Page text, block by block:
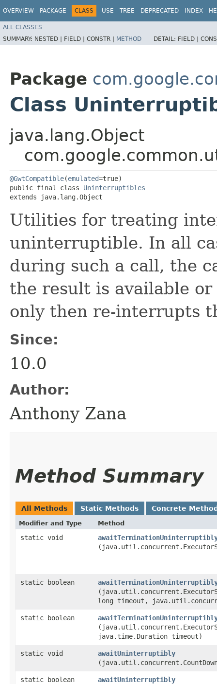
OVERVIEW PACKAGE CLASS USE TREE DEPRECATED INDEX
ALL CLASSES
SUMMARY: NESTED | FIELD | CONSTR | METHOD DETAIL: FIELD |
Package
Class
java.lang.Object
@GwtCompatible(emulated=true)
public final class Uninterruptibles
extends java.lang.Object
Utilities for treating
uninterruptible. In all
during such a call, the
the result is available
only then re-interrupts
Since:
10.0
Author:
Anthony Zana
Method Summary
All Methods Static Methods Concrete
Modifier and Type Method
static void
static boolean
long timeout,
static boolean
java.time.Duration timeout)
static void awaitUninterruptibly
static boolean awaitUninterruptibly